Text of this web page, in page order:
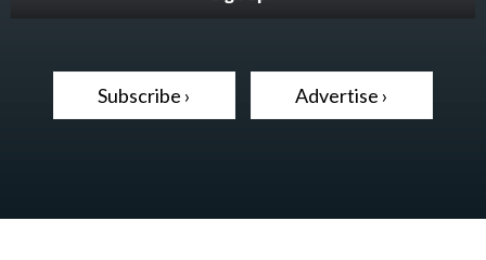
Subscribe › Advertise ›